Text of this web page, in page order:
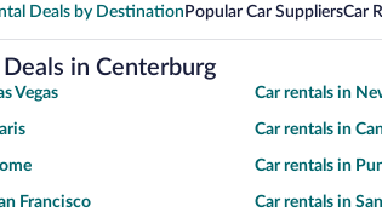
Deals by Destination Popular Car SuppliersCar
in Centerburg
Vegas Car rentals in
Car rentals in
Car rentals in
Francisco Car rentals in